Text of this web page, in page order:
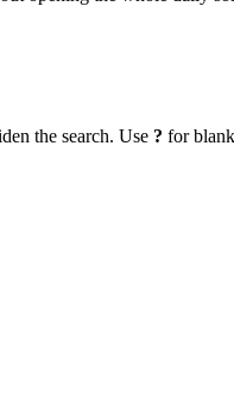
the search. Use ? for